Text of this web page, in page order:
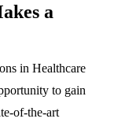
a
in Healthcare
to gain
of-the-art